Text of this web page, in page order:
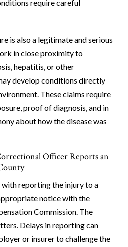
require careful
is also a legitimate and serious
in close proximity to
hepatitis, or other
develop conditions directly
These claims require
proof of diagnosis, and in
about how the disease was
Officer Reports an
reporting the injury to a
notice with the
Commission. The
Delays in reporting can
or insurer to challenge the